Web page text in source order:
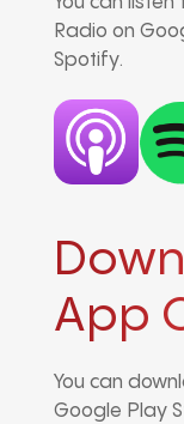
Radio on
Spotify.
App
You can
Google Play